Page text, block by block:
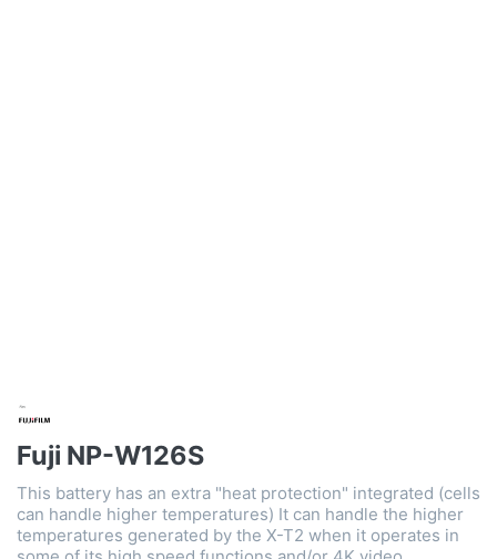
Fuji NP-W126S
This battery has an extra "heat protection" integrated (cells
can handle higher temperatures) It can handle the higher
temperatures generated by the X-T2 when it operates in